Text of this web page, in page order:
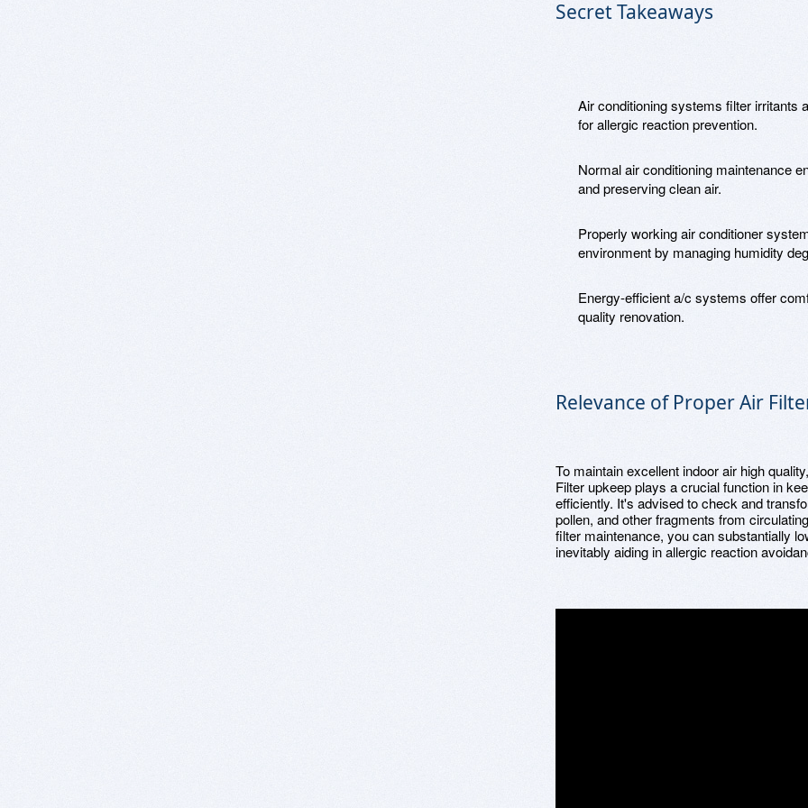
Secret Takeaways
Air conditioning systems filter irritants
for allergic reaction prevention.
Normal air conditioning maintenance
and preserving clean air.
Properly working air conditioner
environment by managing humidity
Energy-efficient a/c systems offer
quality renovation.
Relevance of Proper Air
To maintain excellent indoor air high
Filter upkeep plays a crucial function in
efficiently. It's advised to check and
pollen, and other fragments from
filter maintenance, you can substantially
inevitably aiding in allergic reaction